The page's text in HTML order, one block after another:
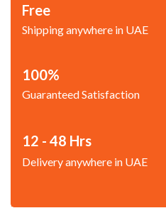
Free
Shipping anywhere in UAE
100%
Guaranteed Satisfaction
12 - 48 Hrs
Delivery anywhere in UAE